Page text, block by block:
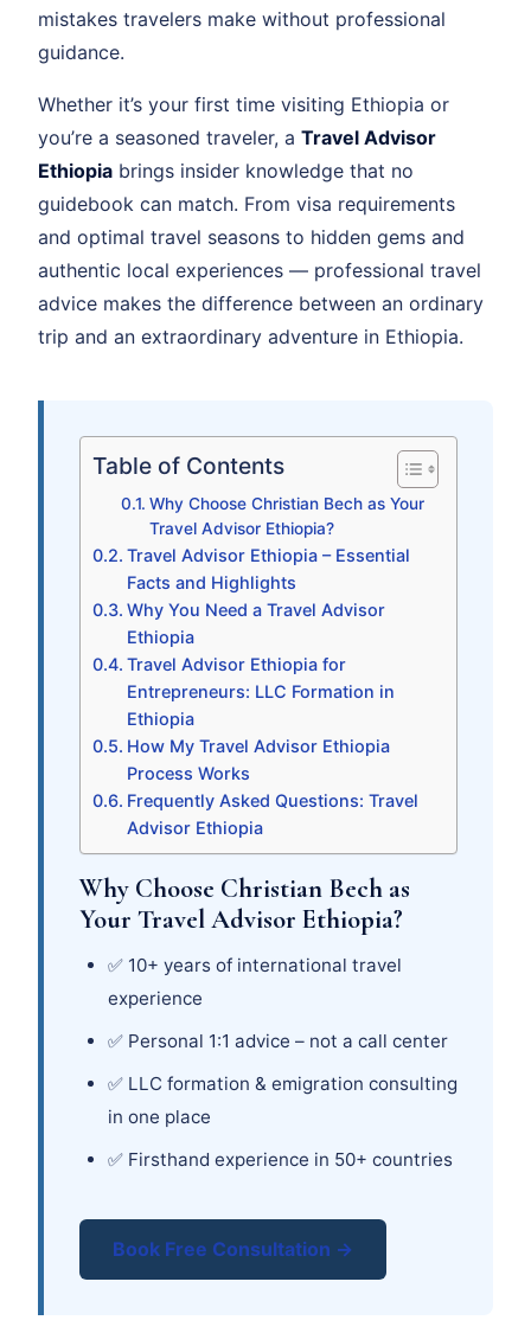
mistakes travelers make without professional
guidance.
Whether it’s your first time visiting Ethiopia or
you’re a seasoned traveler, a Travel Advisor
Ethiopia brings insider knowledge that no
guidebook can match. From visa requirements
and optimal travel seasons to hidden gems and
authentic local experiences — professional travel
advice makes the difference between an ordinary
trip and an extraordinary adventure in Ethiopia.
Table of Contents
Why Choose Christian Bech as Your
Travel Advisor Ethiopia?
Travel Advisor Ethiopia – Essential
Facts and Highlights
Why You Need a Travel Advisor
Ethiopia
Travel Advisor Ethiopia for
Entrepreneurs: LLC Formation in
Ethiopia
How My Travel Advisor Ethiopia
Process Works
Frequently Asked Questions: Travel
Advisor Ethiopia
Why Choose Christian Bech as
Your Travel Advisor Ethiopia?
✅ 10+ years of international travel
experience
✅ Personal 1:1 advice – not a call center
✅ LLC formation & emigration consulting
in one place
✅ Firsthand experience in 50+ countries
Book Free Consultation →